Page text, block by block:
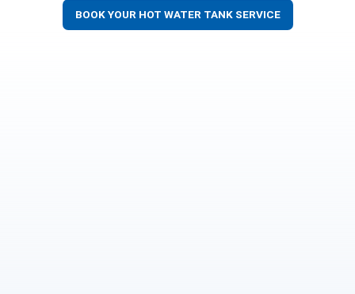
BOOK YOUR HOT WATER TANK SERVICE